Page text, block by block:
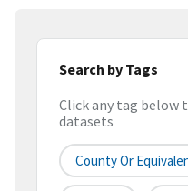
Search by Tags
Click any tag below
datasets
County Or